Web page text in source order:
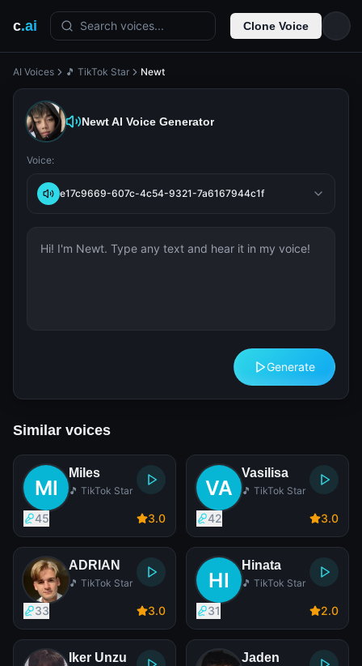
c.ai Search voices... Clone Voice
AI Voices 🎵 TikTok Star Newt
NewtAI Voice Generator
Voice:
e17c9669-607c-4c54-9321-7a6167944c1f
Generate
Similar voices
Miles
🎵 TikTok Star
45 3.0
Vasilisa
🎵 TikTok Star
42 3.0
ADRIAN
🎵 TikTok Star
33 3.0
Hinata
🎵 TikTok Star
31 2.0
Iker Unzu
Jaden